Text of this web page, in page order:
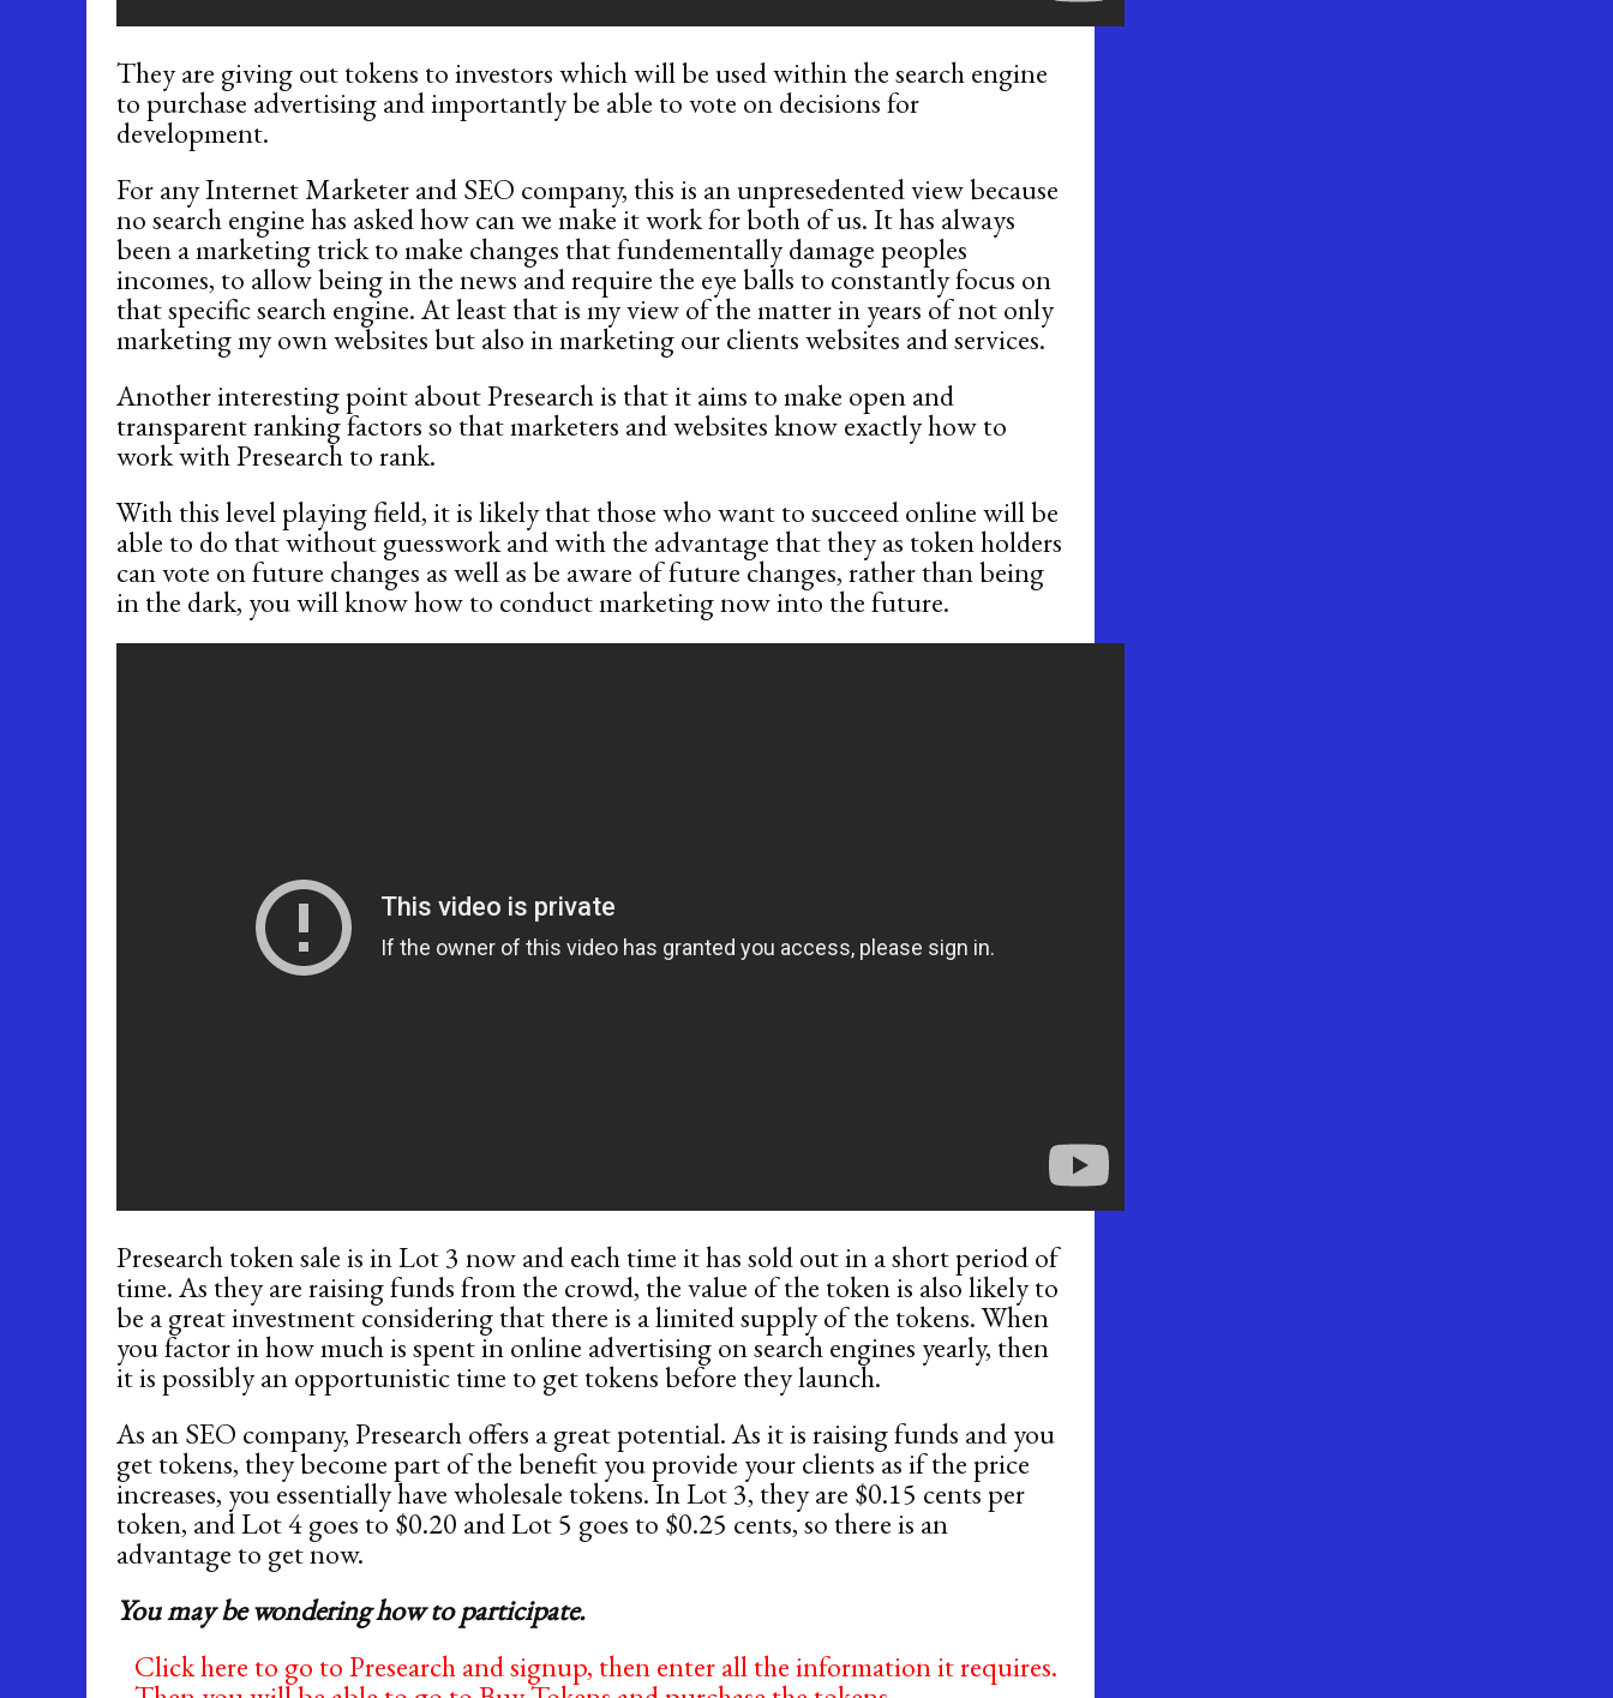
They are giving out tokens to investors which will be used within the search engine
to purchase advertising and importantly be able to vote on decisions for
development.
For any Internet Marketer and SEO company, this is an unpresedented view because
no search engine has asked how can we make it work for both of us. It has always
been a marketing trick to make changes that fundementally damage peoples
incomes, to allow being in the news and require the eye balls to constantly focus on
that specific search engine. At least that is my view of the matter in years of not only
marketing my own websites but also in marketing our clients websites and services.
Another interesting point about Presearch is that it aims to make open and
transparent ranking factors so that marketers and websites know exactly how to
work with Presearch to rank.
With this level playing field, it is likely that those who want to succeed online will be
able to do that without guesswork and with the advantage that they as token holders
can vote on future changes as well as be aware of future changes, rather than being
in the dark, you will know how to conduct marketing now into the future.
Presearch token sale is in Lot 3 now and each time it has sold out in a short period of
time. As they are raising funds from the crowd, the value of the token is also likely to
be a great investment considering that there is a limited supply of the tokens. When
you factor in how much is spent in online advertising on search engines yearly, then
it is possibly an opportunistic time to get tokens before they launch.
As an SEO company, Presearch offers a great potential. As it is raising funds and you
get tokens, they become part of the benefit you provide your clients as if the price
increases, you essentially have wholesale tokens. In Lot 3, they are $0.15 cents per
token, and Lot 4 goes to $0.20 and Lot 5 goes to $0.25 cents, so there is an
advantage to get now.
You may be wondering how to participate.
Click here to go to Presearch and signup, then enter all the information it requires.